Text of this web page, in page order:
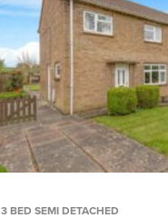
3 BED SEMI DETACHED